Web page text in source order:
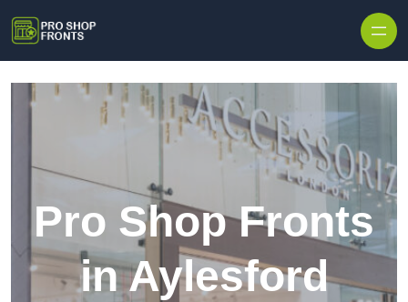
Pro Shop Fronts
in Aylesford